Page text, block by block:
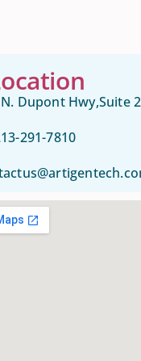
Dupont Hwy,Suite
291-7810